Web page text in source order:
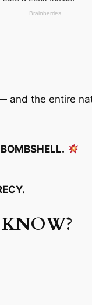
and the entire